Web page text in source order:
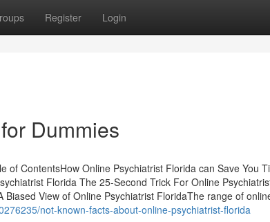
Register Login
Dummies
of ContentsHow Online Psychiatrist Florida can Save You
Florida The 25-Second Trick For Online
View of Online Psychiatrist FloridaThe range of
not-known-facts-about-online-psychiatrist-florida